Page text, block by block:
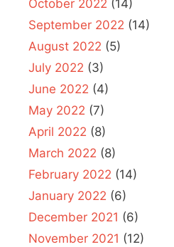
October 2022 (14)
September 2022 (14)
August 2022 (5)
July 2022 (3)
June 2022 (4)
May 2022 (7)
April 2022 (8)
March 2022 (8)
February 2022 (14)
January 2022 (6)
December 2021 (6)
November 2021 (12)